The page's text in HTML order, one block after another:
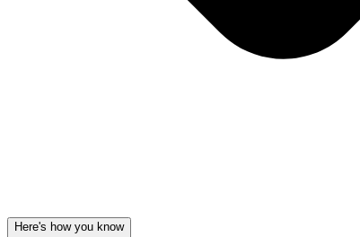
Here's how you know